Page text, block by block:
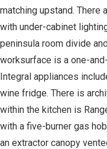
matching upstand. There
with under-cabinet
peninsula room divide
worksurface is a one-
Integral appliances
wine fridge. There is
within the kitchen is
with a five-burner gas
an extractor canopy